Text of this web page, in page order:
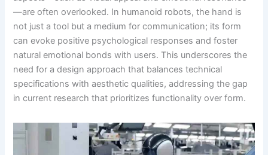
—are often overlooked. In humanoid robots, the hand is
not just a tool but a medium for communication; its form
can evoke positive psychological responses and foster
natural emotional bonds with users. This underscores the
need for a design approach that balances technical
specifications with aesthetic qualities, addressing the gap
in current research that prioritizes functionality over form.